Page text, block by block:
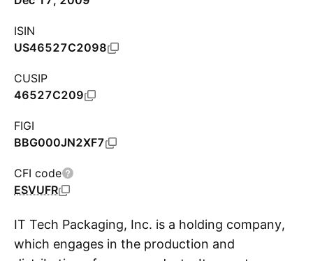
ISIN
US46527C2098
CUSIP
46527C209
FIGI
BBG000JN2XF7
CFI code
ESVUFR
IT Tech Packaging, Inc. is a holding company,
which engages in the production and